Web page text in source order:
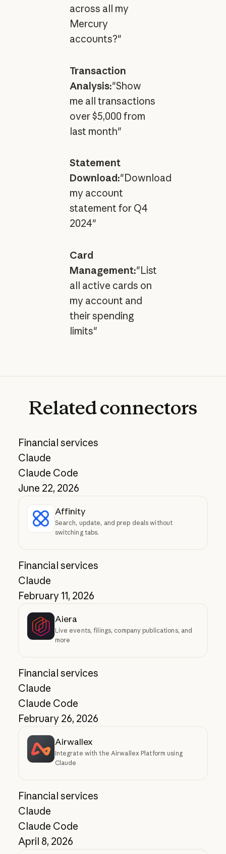
across all my
Mercury
accounts?"
Transaction
Analysis:"Show
me all transactions
over $5,000 from
last month"
Statement
Download:"Download
my account
statement for Q4
2024"
Card
Management:"List
all active cards on
my account and
their spending
limits"
Relatedconnectors
Financial services
Claude
Claude Code
June 22, 2026
Affinity
Search, update, and prep deals without
switching tabs.
Financial services
Claude
February 11, 2026
Aiera
Live events, filings, company publications, and
more
Financial services
Claude
Claude Code
February 26, 2026
Airwallex
Integrate with the Airwallex Platform using
Claude
Financial services
Claude
Claude Code
April 8, 2026